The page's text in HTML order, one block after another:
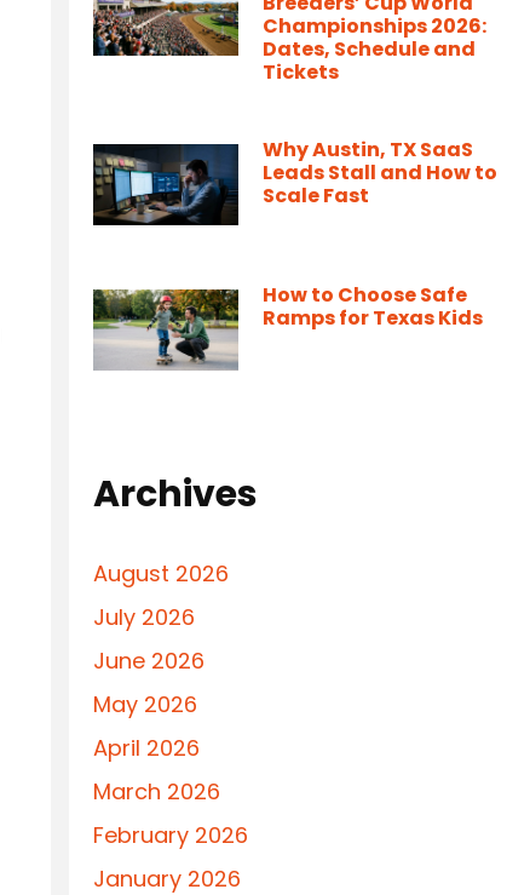
Championships 2026:
Dates, Schedule and
Tickets
Why Austin, TX SaaS
Leads Stall and How to
Scale Fast
How to Choose Safe
Ramps for Texas Kids
Archives
August 2026
July 2026
June 2026
May 2026
April 2026
March 2026
February 2026
January 2026